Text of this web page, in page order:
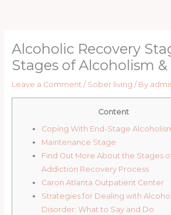
Alcoholic Recovery
Stages of Alcoholism &
Leave a Comment / Sober living / By
Content
Coping With End-Stage
Maintenance Stage
Find Out More About the Stages
Addiction Recovery Process
Caron Atlanta Outpatient Center
Strategies for Dealing with
Disorder: What to Say and Do